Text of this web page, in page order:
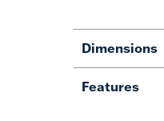
Dimensions
Features